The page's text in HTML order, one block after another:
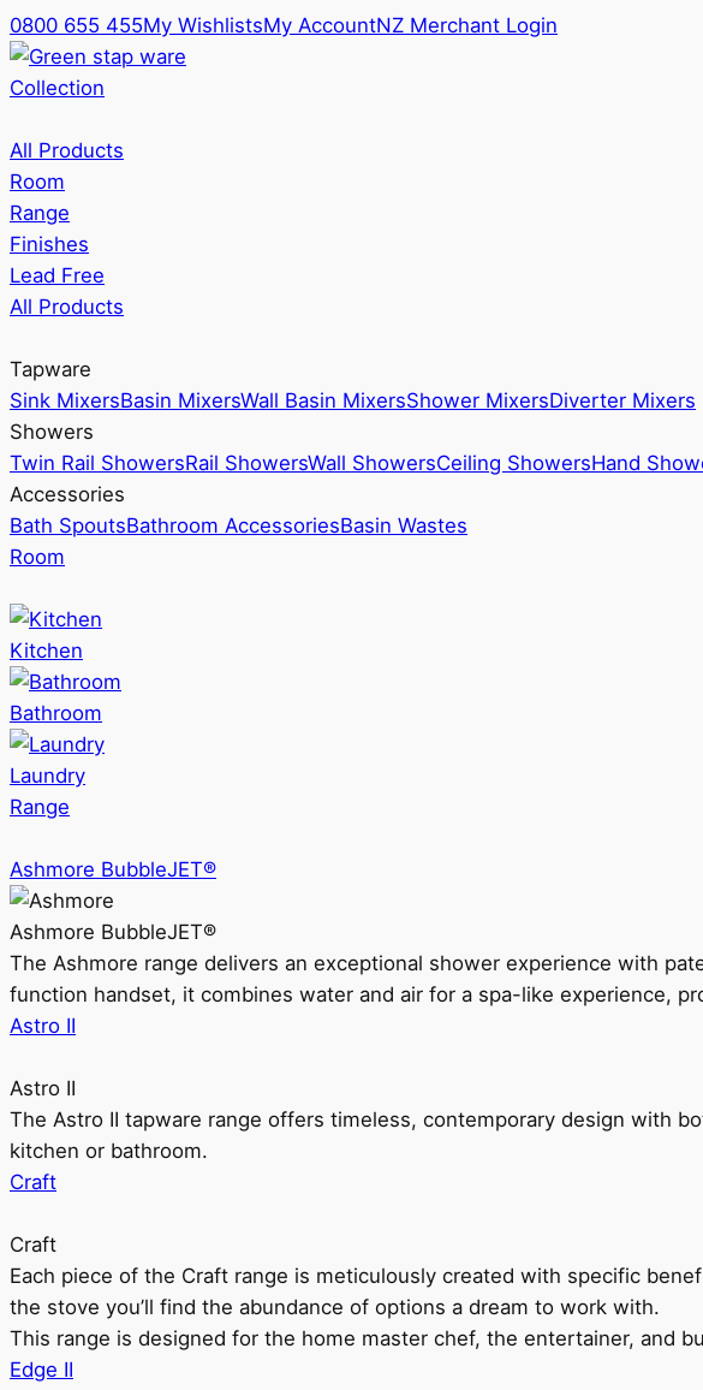
0800 655 455My WishlistsMy AccountNZ Merchant Login
Collection
All Products
Room
Range
Finishes
Lead Free
All Products
Tapware
Sink MixersBasin MixersWall Basin MixersShower MixersDiverter Mixers
Showers
Twin Rail ShowersRail ShowersWall ShowersCeiling ShowersHand
Accessories
Bath SpoutsBathroom AccessoriesBasin Wastes
Room
Kitchen
Bathroom
Laundry
Range
Ashmore BubbleJET®
Ashmore BubbleJET®
The Ashmore range delivers an exceptional shower experience with
function handset, it combines water and air for a spa-like experience,
Astro II
Astro II
The Astro II tapware range offers timeless, contemporary design with
kitchen or bathroom.
Craft
Craft
Each piece of the Craft range is meticulously created with specific
the stove you’ll find the abundance of options a dream to work with.
This range is designed for the home master chef, the entertainer, and
Edge II